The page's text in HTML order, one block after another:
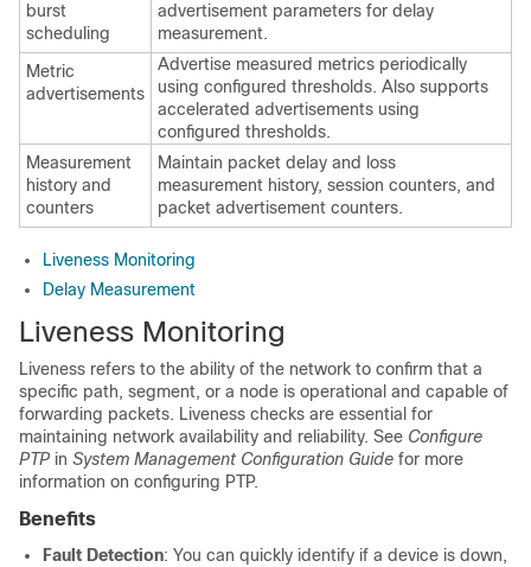
burst
scheduling
advertisement parameters for delay
measurement.
Metric
advertisements
Advertise measured metrics periodically
using configured thresholds. Also supports
accelerated advertisements using
configured thresholds.
Measurement
history and
counters
Maintain packet delay and loss
measurement history, session counters, and
packet advertisement counters.
Liveness Monitoring
Delay Measurement
Liveness Monitoring
Liveness refers to the ability of the network to confirm that a
specific path, segment, or a node is operational and capable of
forwarding packets. Liveness checks are essential for
maintaining network availability and reliability. See Configure
PTPin System Management Configuration Guide for more
information on configuring PTP.
Benefits
Fault Detection: You can quickly identify if a device is down,